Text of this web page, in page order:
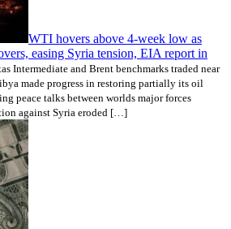
WTI hovers above 4-week low as
easing Syria tension, EIA report in
Intermediate and Brent benchmarks traded near
made progress in restoring partially its oil
peace talks between worlds major forces
against Syria eroded […]